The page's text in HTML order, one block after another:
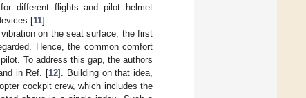
different flights and pilot helmet
[11].
on the seat surface, the first
Hence, the common comfort
To address this gap, the authors
in Ref. [12]. Building on that idea,
cockpit crew, which includes the